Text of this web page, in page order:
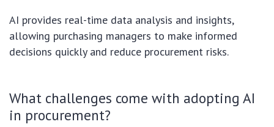
AI provides real-time data analysis and insights,
allowing purchasing managers to make informed
decisions quickly and reduce procurement risks.
What challenges come with adopting AI
in procurement?